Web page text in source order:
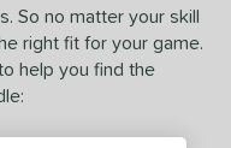
So no matter your skill
right fit for your game.
help you find the